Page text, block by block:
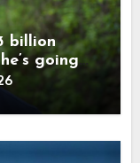
billion
going